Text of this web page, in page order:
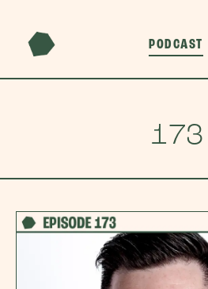
PODCAST
173